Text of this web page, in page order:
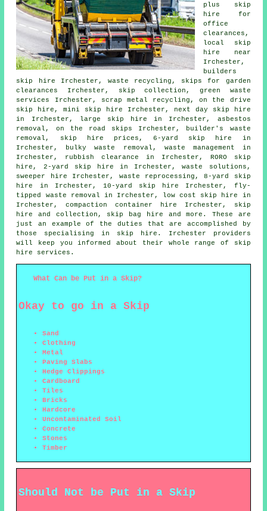
plus skip
hire for
office
clearances,
local skip
hire near
Irchester,
builders
skip hire Irchester, waste recycling, skips for garden
clearances Irchester, skip collection, green waste
services Irchester, scrap metal recycling , on the drive
skip hire, mini skip hire Irchester, next day skip hire
in Irchester, large skip hire in Irchester, asbestos
removal , on the road skips Irchester, builder's waste
removal, skip hire prices, 6-yard skip hire in
Irchester, bulky waste removal, waste management in
Irchester, rubbish clearance in Irchester, RORO skip
hire, 2-yard skip hire in Irchester, waste solutions,
sweeper hire Irchester, waste reprocessing, 8-yard skip
hire in Irchester, 10-yard skip hire Irchester, fly-
tipped waste removal in Irchester, low cost skip hire in
Irchester, compaction container hire Irchester, skip
hire and collection , skip bag hire and more. These are
just an example of the duties that are accomplished by
those specialising in skip hire. Irchester providers
will keep you informed about their whole range of skip
hire services.
What Can be Put in a Skip?
Okay to go in a Skip
Sand
Clothing
Metal
Paving Slabs
Hedge Clippings
Cardboard
Tiles
Bricks
Hardcore
Uncontaminated Soil
Concrete
Stones
Timber
Should Not be Put in a Skip